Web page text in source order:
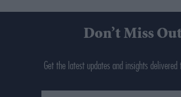
Don’t Miss
Get the latest updates and insights delivered